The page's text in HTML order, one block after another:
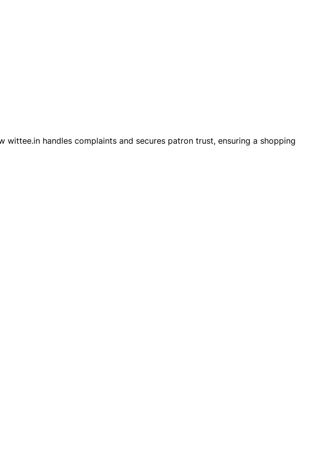
handles complaints and secures patron trust, ensuring a shopping